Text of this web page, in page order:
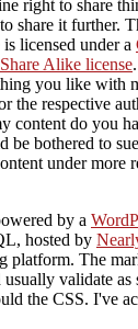
right to share
share it further.
licensed under a
Alike license
you like with
the respective
content do you
be bothered to
under more
by a
hosted by
platform. The
validate as
the CSS. I've